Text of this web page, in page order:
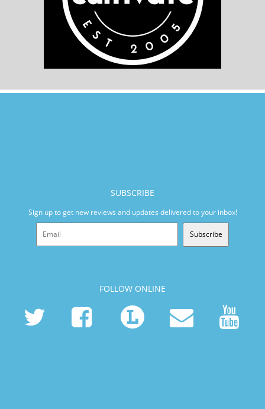
SUBSCRIBE
Sign up to get new reviews and updates delivered to your inbox!
Subscribe
FOLLOW ONLINE